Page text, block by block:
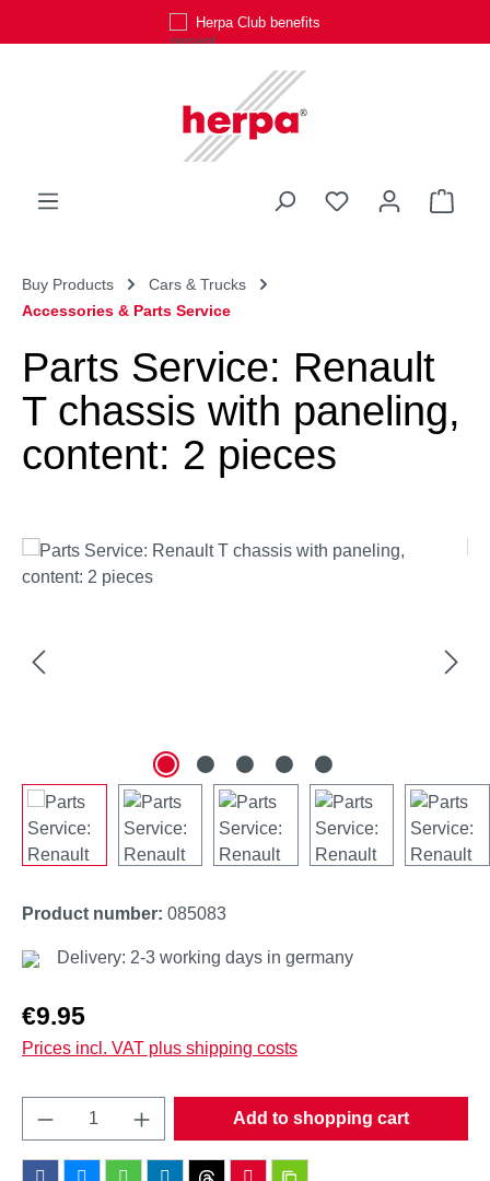
Herpa Club benefits
You have 0
Buy Products
Cars & Trucks
Accessories & Parts Service
Parts Service: Renault
T chassis with paneling,
content: 2 pieces
Skip image gallery
Product number: 085083
Delivery: 2-3 working days in germany
Regular price:
€9.95
Prices incl. VAT plus shipping costs
Product Quantity: Enter the desired
Add to shopping cart